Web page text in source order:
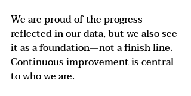
We are proud of the progress
reflected in our data, but we also see
it as a foundation—not a finish line.
Continuous improvement is central
to who we are.